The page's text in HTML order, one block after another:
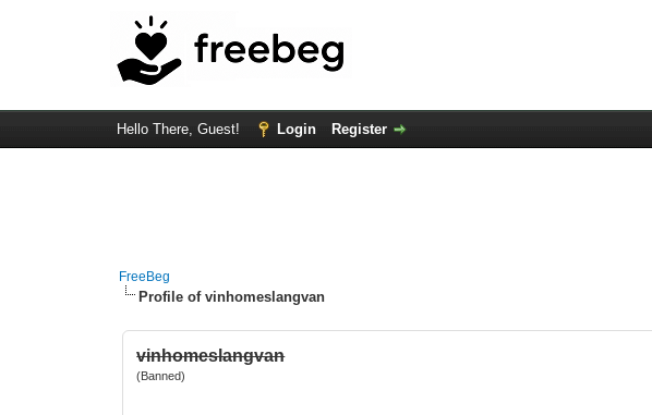
Hello There, Guest! Login Register
FreeBeg
Profile of vinhomeslangvan
vinhomeslangvan
(Banned)